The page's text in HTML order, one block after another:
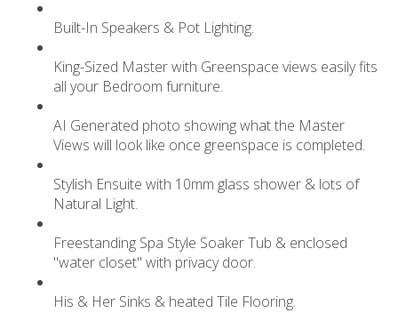
Built-In Speakers & Pot Lighting.
King-Sized Master with Greenspace views easily fits
all your Bedroom furniture.
AI Generated photo showing what the Master
Views will look like once greenspace is completed.
Stylish Ensuite with 10mm glass shower & lots of
Natural Light.
Freestanding Spa Style Soaker Tub & enclosed
"water closet" with privacy door.
His & Her Sinks & heated Tile Flooring.